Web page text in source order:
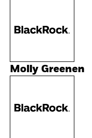
Molly Greenen